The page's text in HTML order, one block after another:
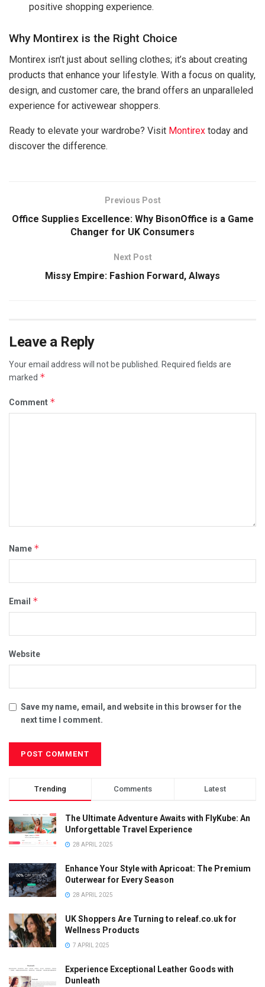
positive shopping experience.
Why Montirex is the Right Choice
Montirex isn’t just about selling clothes; it’s about creating
products that enhance your lifestyle. With a focus on quality,
design, and customer care, the brand offers an unparalleled
experience for activewear shoppers.
Ready to elevate your wardrobe? Visit Montirex today and
discover the difference.
Previous Post
Office Supplies Excellence: Why BisonOffice is a Game
Changer for UK Consumers
Next Post
Missy Empire: Fashion Forward, Always
Leave a Reply
Your email address will not be published. Required fields are
marked *
Comment *
Name *
Email *
Website
Save my name, email, and website in this browser for the
next time I comment.
Trending Comments Latest
The Ultimate Adventure Awaits with FlyKube: An
Unforgettable Travel Experience
28 APRIL 2025
Enhance Your Style with Apricoat: The Premium
Outerwear for Every Season
28 APRIL 2025
UK Shoppers Are Turning to releaf.co.uk for
Wellness Products
7 APRIL 2025
Experience Exceptional Leather Goods with
Dunleath